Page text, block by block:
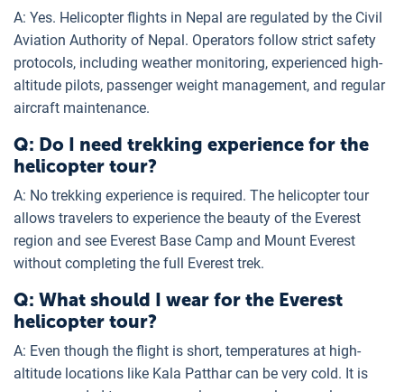
A: Yes. Helicopter flights in Nepal are regulated by the Civil
Aviation Authority of Nepal. Operators follow strict safety
protocols, including weather monitoring, experienced high-
altitude pilots, passenger weight management, and regular
aircraft maintenance.
Q: Do I need trekking experience for the
helicopter tour?
A: No trekking experience is required. The helicopter tour
allows travelers to experience the beauty of the Everest
region and see Everest Base Camp and Mount Everest
without completing the full Everest trek.
Q: What should I wear for the Everest
helicopter tour?
A: Even though the flight is short, temperatures at high-
altitude locations like Kala Patthar can be very cold. It is